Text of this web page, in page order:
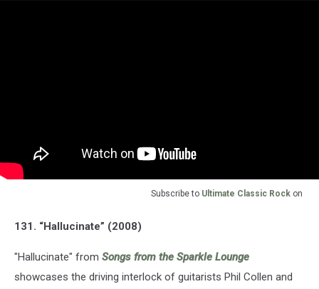
Subscribe to Ultimate Classic Rock on
131. “Hallucinate” (2008)
"Hallucinate" from Songs from the Sparkle Lounge
showcases the driving interlock of guitarists Phil Collen and